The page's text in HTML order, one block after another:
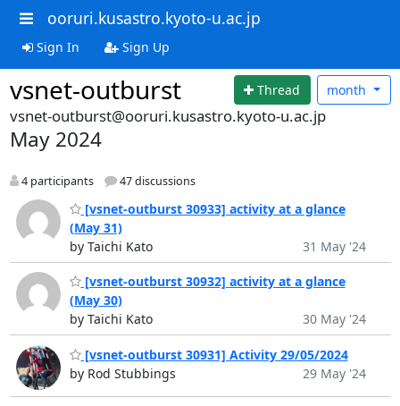
ooruri.kusastro.kyoto-u.ac.jp
Sign In Sign Up
vsnet-outburst Thread month
vsnet-outburst@ooruri.kusastro.kyoto-u.ac.jp
May 2024
4 participants 47 discussions
[vsnet-outburst 30933] activity at a glance
(May 31)
by Taichi Kato
31 May '24
[vsnet-outburst 30932] activity at a glance
(May 30)
by Taichi Kato
30 May '24
[vsnet-outburst 30931] Activity 29/05/2024
by Rod Stubbings
29 May '24